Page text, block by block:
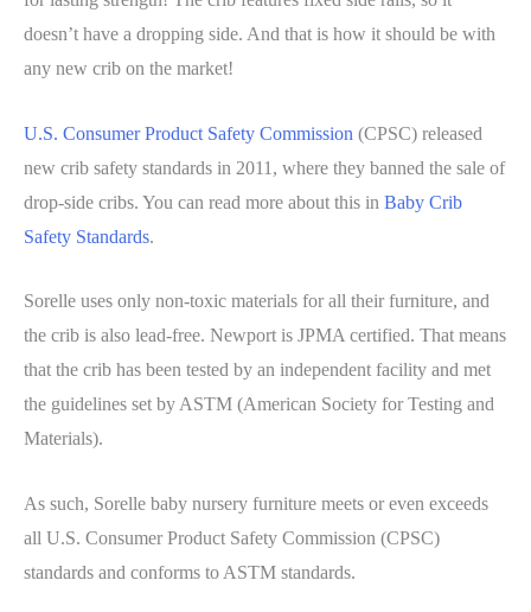
doesn’t have a dropping side. And that is how it should be with
any new crib on the market!
U.S. Consumer Product Safety Commission (CPSC) released
new crib safety standards in 2011, where they banned the sale of
drop-side cribs. You can read more about this in Baby Crib
Safety Standards.
Sorelle uses only non-toxic materials for all their furniture, and
the crib is also lead-free. Newport is JPMA certified. That means
that the crib has been tested by an independent facility and met
the guidelines set by ASTM (American Society for Testing and
Materials).
As such, Sorelle baby nursery furniture meets or even exceeds
all U.S. Consumer Product Safety Commission (CPSC)
standards and conforms to ASTM standards.